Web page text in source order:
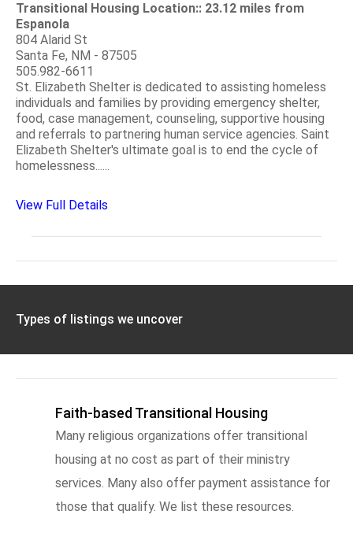
Transitional Housing Location:: 23.12 miles from
Espanola
804 Alarid St
Santa Fe, NM - 87505
505.982-6611
St. Elizabeth Shelter is dedicated to assisting homeless
individuals and families by providing emergency shelter,
food, case management, counseling, supportive housing
and referrals to partnering human service agencies. Saint
Elizabeth Shelter's ultimate goal is to end the cycle of
homelessness......
View Full Details
Types of listings we uncover
Faith-based Transitional Housing
Many religious organizations offer transitional
housing at no cost as part of their ministry
services. Many also offer payment assistance for
those that qualify. We list these resources.